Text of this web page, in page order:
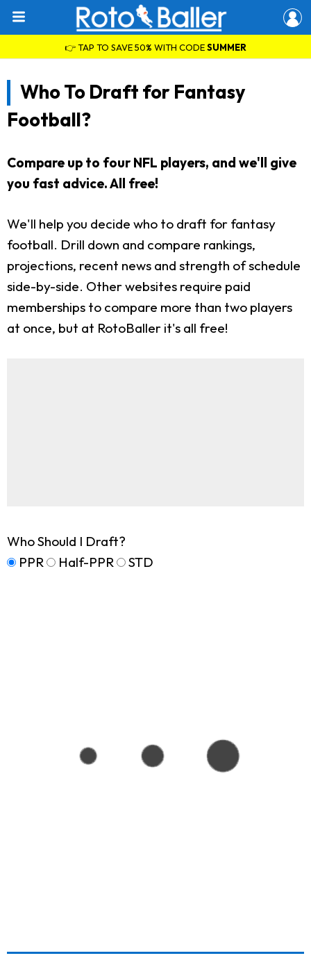
👉 TAP TO SAVE 50% WITH CODESUMMER
Who To Draft for Fantasy
Football?
Compare up to four NFL players, and we'll give
you fast advice. All free!
We'll help you decide who to draft for fantasy
football. Drill down and compare rankings,
projections, recent news and strength of schedule
side-by-side. Other websites require paid
memberships to compare more than two players
at once, but at RotoBaller it's all free!
Who Should I Draft?
PPR
Half-PPR STD